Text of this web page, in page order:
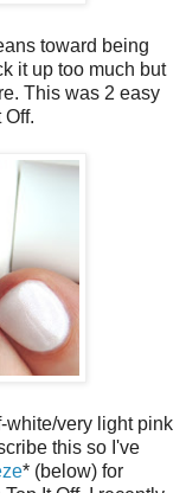
toward being
it up too much but
This was 2 easy
Off.
white/very light pink
this so I've
* (below) for